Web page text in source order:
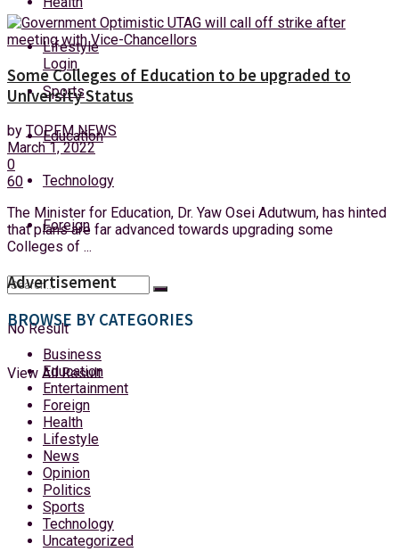
Monday, 10 August, 2026
Login
Lifestyle
Sports
Education
Technology
Foreign
No Result
View All Result
Some Colleges of Education to be upgraded to
University Status
by TOPFM NEWS
March 1, 2022
0
60
The Minister for Education, Dr. Yaw Osei Adutwum, has hinted
that plans are far advanced towards upgrading some
Colleges of ...
Advertisement
BROWSE BY CATEGORIES
Business
Education
Entertainment
Foreign
Health
Lifestyle
News
Opinion
Politics
Sports
Technology
Uncategorized